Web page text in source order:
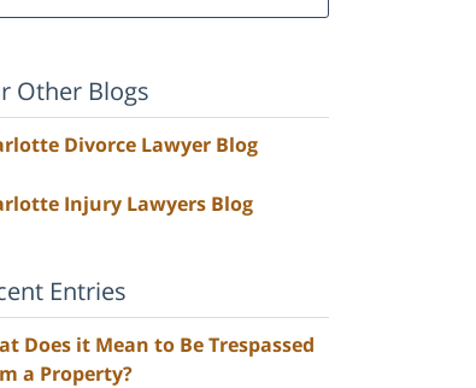
Other Blogs
Divorce Lawyer Blog
Injury Lawyers Blog
Entries
Does it Mean to Be Trespassed
a Property?